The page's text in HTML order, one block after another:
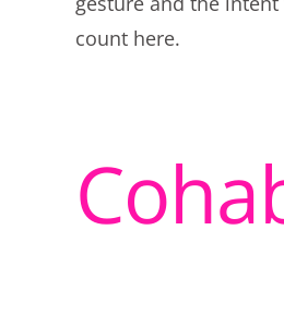
count here.